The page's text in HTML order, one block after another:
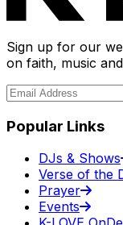
Sign up for our
on faith, music
Popular Links
DJs & Shows
Verse of the
Prayer
Events